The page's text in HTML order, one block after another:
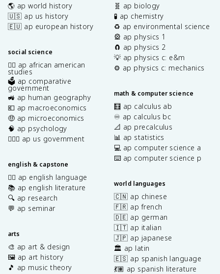
🌎 ap world history
🇺🇸 ap us history
🇪🇺 ap european history
social science
✊🏿 ap african american
studies
🗳️ ap comparative
government
🚜 ap human geography
💶 ap macroeconomics
🤑 ap microeconomics
🧠 ap psychology
👩🏾‍⚖️ ap us government
english & capstone
✍🏽 ap english language
📚 ap english literature
🔍 ap research
💬 ap seminar
arts
🎨 ap art & design
🖼️ ap art history
🎵 ap music theory
🧬 ap biology
🧪 ap chemistry
♻️ ap environmental science
🎡 ap physics 1
🧲 ap physics 2
💡 ap physics c: e&m
⚙️ ap physics c: mechanics
math & computer science
🧮 ap calculus ab
♾️ ap calculus bc
📐 ap precalculus
📊 ap statistics
💻 ap computer science a
⌨️ ap computer science p
world languages
🇨🇳 ap chinese
🇫🇷 ap french
🇩🇪 ap german
🇮🇹 ap italian
🇯🇵 ap japanese
🏛️ ap latin
🇪🇸 ap spanish language
💃🏽 ap spanish literature